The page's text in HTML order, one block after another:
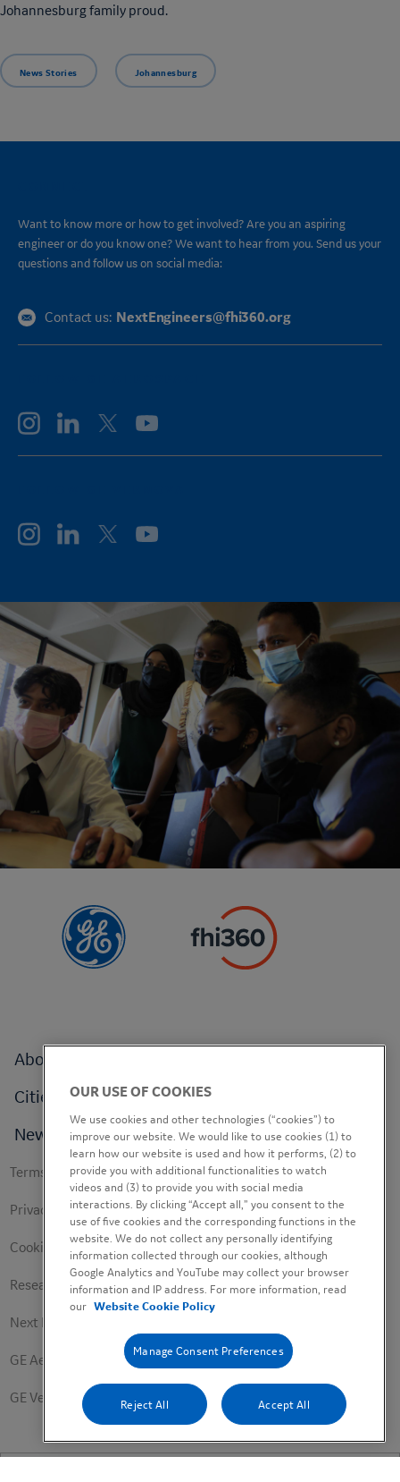
Johannesburg family proud.
News Stories Johannesburg
Want to know more or how to get involved? Are you an aspiring
engineer or do you know one? We want to hear from you. Send us your
questions and follow us on social media:
Contact us: NextEngineers@fhi360.org
Footer
About
Cities
News
Footer
secondary
Terms of use
Privacy Policy
Cookie Policy
Research Study Notice
Next Engineers Privacy Notice
GE Aerospace
GE Vernova
OUR USE OF COOKIES
We use cookies and other technologies (“cookies”) to
improve our website. We would like to use cookies (1) to
learn how our website is used and how it performs, (2) to
provide you with additional functionalities to watch
videos and (3) to provide you with social media
interactions. By clicking “Accept all,” you consent to the
use of five cookies and the corresponding functions in the
website. We do not collect any personally identifying
information collected through our cookies, although
Google Analytics and YouTube may collect your browser
information and IP address. For more information, read
our Website Cookie Policy
Manage Consent Preferences
Reject All Accept All